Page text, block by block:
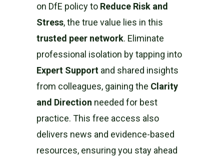
on DfE policy to Reduce Risk and
Stress, the true value lies in this
trusted peer network. Eliminate
professional isolation by tapping into
Expert Support and shared insights
from colleagues, gaining the Clarity
and Direction needed for best
practice. This free access also
delivers news and evidence-based
resources, ensuring you stay ahead